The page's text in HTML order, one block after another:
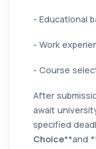
- Educational
- Work
- Course
After
await
specified
Choice**and